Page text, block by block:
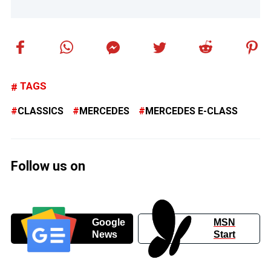
TAGS
CLASSICS MERCEDES MERCEDES E-CLASS
Follow us on
Google
News
MSN
Start